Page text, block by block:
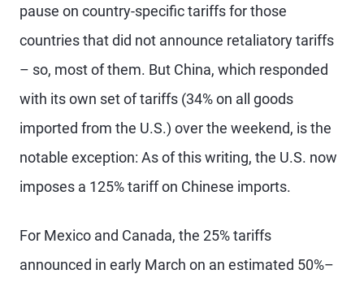
pause on country-specific tariffs for those
countries that did not announce retaliatory tariffs
– so, most of them. But China, which responded
with its own set of tariffs (34% on all goods
imported from the U.S.) over the weekend, is the
notable exception: As of this writing, the U.S. now
imposes a 125% tariff on Chinese imports.
For Mexico and Canada, the 25% tariffs
announced in early March on an estimated 50%–